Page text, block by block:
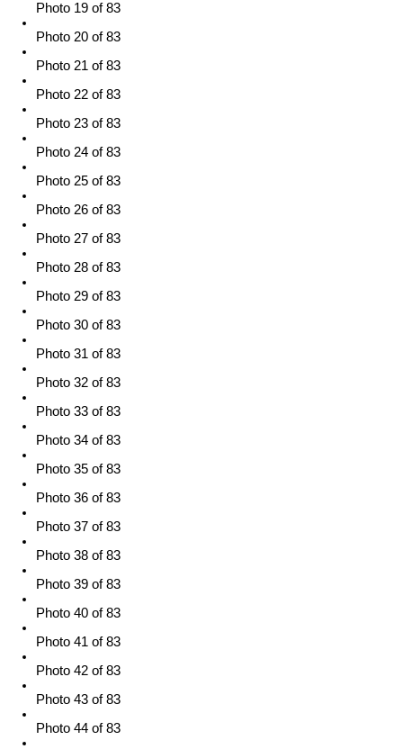
Photo 19 of 83
Photo 20 of 83
Photo 21 of 83
Photo 22 of 83
Photo 23 of 83
Photo 24 of 83
Photo 25 of 83
Photo 26 of 83
Photo 27 of 83
Photo 28 of 83
Photo 29 of 83
Photo 30 of 83
Photo 31 of 83
Photo 32 of 83
Photo 33 of 83
Photo 34 of 83
Photo 35 of 83
Photo 36 of 83
Photo 37 of 83
Photo 38 of 83
Photo 39 of 83
Photo 40 of 83
Photo 41 of 83
Photo 42 of 83
Photo 43 of 83
Photo 44 of 83